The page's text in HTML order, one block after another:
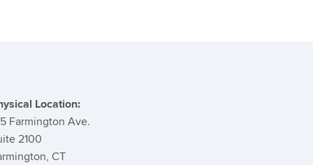
Location:
Farmington Ave.
2100
CT